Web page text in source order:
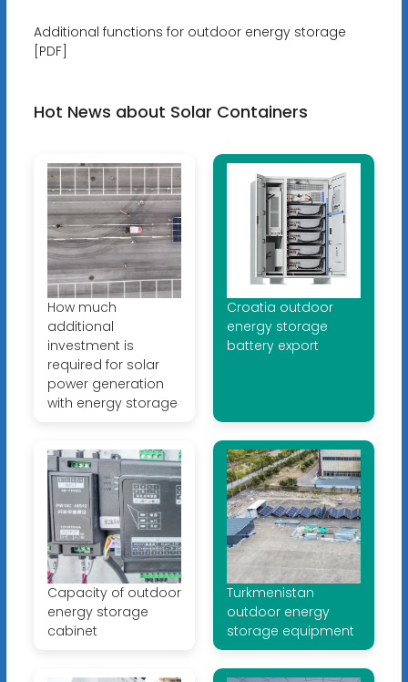
Additional functions for outdoor energy storage
[PDF]
Hot News about Solar Containers
How much
additional
investment is
required for solar
power generation
with energy storage
Croatia outdoor
energy storage
battery export
Capacity of outdoor
energy storage
cabinet
Turkmenistan
outdoor energy
storage equipment